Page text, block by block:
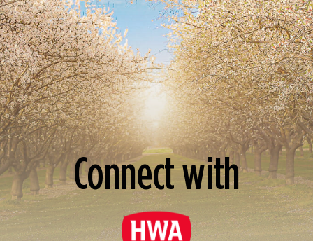
Connect with